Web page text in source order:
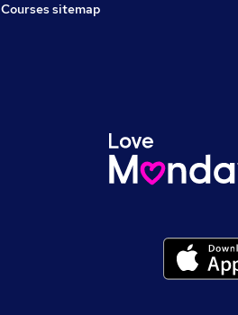
Courses sitemap